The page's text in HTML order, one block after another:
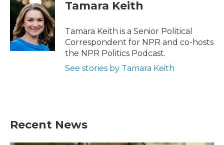
o
k
t
e
r
e
d
I
n
Tamara Keith
Tamara Keith is a Senior Political
Correspondent for NPR and co-hosts
the NPR Politics Podcast.
See stories by Tamara Keith
Recent News